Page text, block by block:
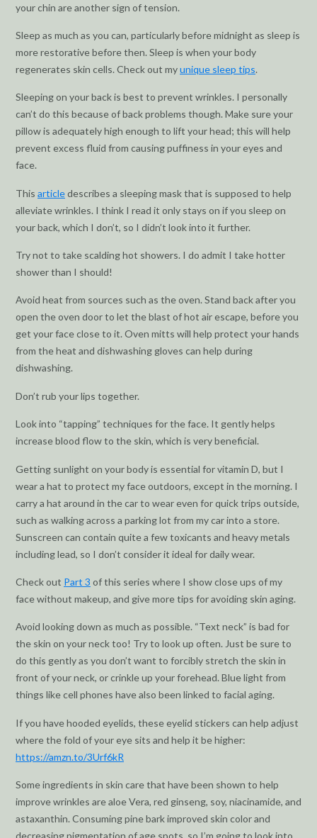
your chin are another sign of tension.
Sleep as much as you can, particularly before midnight as sleep is
more restorative before then. Sleep is when your body
regenerates skin cells. Check out myunique sleep tips.
Sleeping on your back is best to prevent wrinkles. I personally
can’t do this because of back problems though. Make sure your
pillow is adequately high enough to lift your head; this will help
prevent excess fluid from causing puffiness in your eyes and
face.
This articledescribes a sleeping mask that is supposed to help
alleviate wrinkles. I think I read it only stays on if you sleep on
your back, which I don’t, so I didn’t look into it further.
Try not to take scalding hot showers. I do admit I take hotter
shower than I should!
Avoid heat from sources such as the oven. Stand back after you
open the oven door to let the blast of hot air escape, before you
get your face close to it. Oven mitts will help protect your hands
from the heat and dishwashing gloves can help during
dishwashing.
Don’t rub your lips together.
Look into “tapping” techniques for the face. It gently helps
increase blood flow to the skin, which is very beneficial.
Getting sunlight on your body is essential for vitamin D, but I
wear a hat to protect my face outdoors, except in the morning. I
carry a hat around in the car to wear even for quick trips outside,
such as walking across a parking lot from my car into a store.
Sunscreen can contain quite a few toxicants and heavy metals
including lead, so I don’t consider it ideal for daily wear.
Check out Part 3 of this series where I show close ups of my
face without makeup, and give more tips for avoiding skin aging.
Avoid looking down as much as possible. “Text neck” is bad for
the skin on your neck too! Try to look up often. Just be sure to
do this gently as you don’t want to forcibly stretch the skin in
front of your neck, or crinkle up your forehead. Blue light from
things like cell phones have also been linked to facial aging.
If you have hooded eyelids, these eyelid stickers can help adjust
where the fold of your eye sits and help it be higher:
https://amzn.to/3Urf6kR
Some ingredients in skin care that have been shown to help
improve wrinkles are aloe Vera, red ginseng, soy, niacinamide, and
astaxanthin. Consuming pine bark improved skin color and